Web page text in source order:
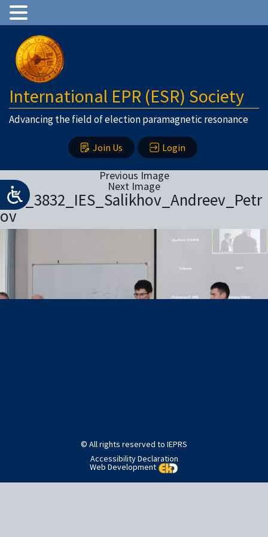
International EPR (ESR) Society
Advancing the field of election paramagnetic resonance
Join Us Login
Previous Image
Next Image
IMG_3832_IES_Salikhov_Andreev_Petr
ov
© All rights reserved to IEPRS
Accessibility Declaration
Web Development